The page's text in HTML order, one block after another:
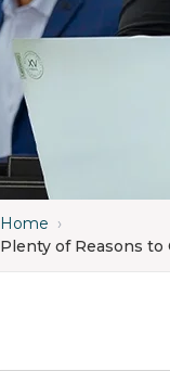
Home ›
Plenty of Reasons to